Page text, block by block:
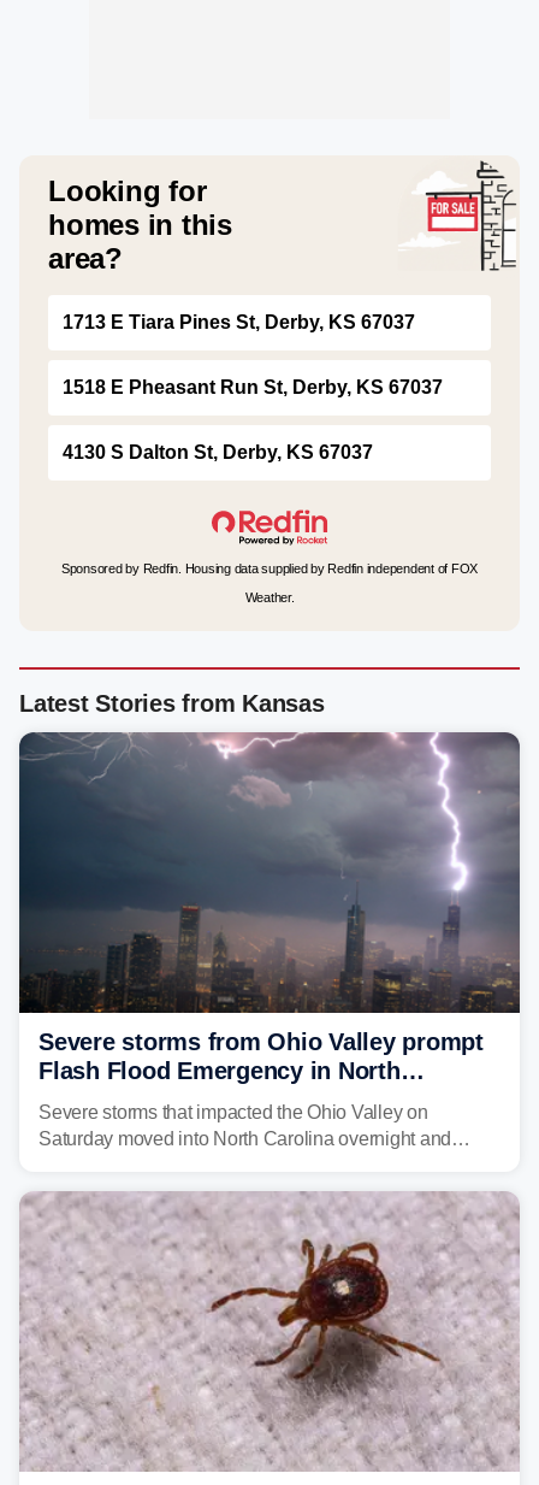
Looking for
homes in this
area?
1713 E Tiara Pines St, Derby, KS 67037
1518 E Pheasant Run St, Derby, KS 67037
4130 S Dalton St, Derby, KS 67037
Sponsored by Redfin. Housing data supplied by Redfin independent of FOX
Weather.
Latest Stories from Kansas
Severe storms from Ohio Valley prompt
Flash Flood Emergency in North
Carolina
Severe storms that impacted the Ohio Valley on
Saturday moved into North Carolina overnight and